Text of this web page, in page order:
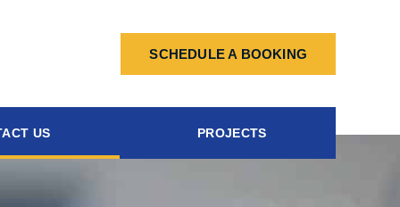
SCHEDULE A BOOKING
US PROJECTS